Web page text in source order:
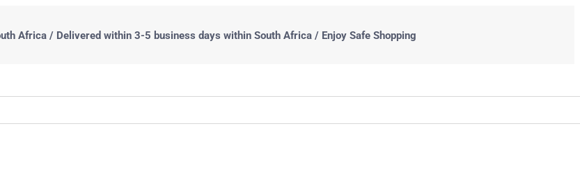
Africa / Delivered within 3-5 business days within South Africa / Enjoy Safe Shopping